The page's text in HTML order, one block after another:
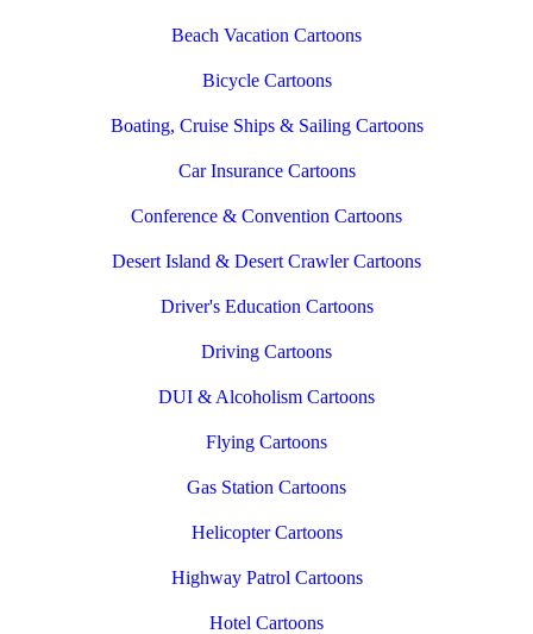
Beach Vacation Cartoons
Bicycle Cartoons
Boating, Cruise Ships & Sailing Cartoons
Car Insurance Cartoons
Conference & Convention Cartoons
Desert Island & Desert Crawler Cartoons
Driver's Education Cartoons
Driving Cartoons
DUI & Alcoholism Cartoons
Flying Cartoons
Gas Station Cartoons
Helicopter Cartoons
Highway Patrol Cartoons
Hotel Cartoons